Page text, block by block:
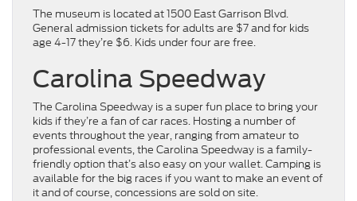
The museum is located at 1500 East Garrison Blvd.
General admission tickets for adults are $7 and for kids
age 4-17 they’re $6. Kids under four are free.
Carolina Speedway
The Carolina Speedway is a super fun place to bring your
kids if they’re a fan of car races. Hosting a number of
events throughout the year, ranging from amateur to
professional events, the Carolina Speedway is a family-
friendly option that’s also easy on your wallet. Camping is
available for the big races if you want to make an event of
it and of course, concessions are sold on site.